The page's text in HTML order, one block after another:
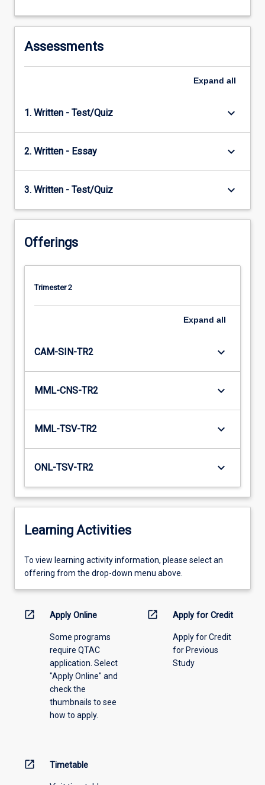
For
content
the
button
Assessments
Expand all
1. Written - Test/Quiz keyboard_arrow_down
2. Written - Essay keyboard_arrow_down
3. Written - Test/Quiz keyboard_arrow_down
Offerings
Trimester 2
Expand all
CAM-SIN-TR2 keyboard_arrow_down
MML-CNS-TR2 keyboard_arrow_down
MML-TSV-TR2 keyboard_arrow_down
ONL-TSV-TR2 keyboard_arrow_down
Learning Activities
To
view
information,
offering
To view learning activity information, please select an
offering from the drop-down menu above.
open_in_new Apply Online
Some programs
require QTAC
application. Select
"Apply Online" and
check the
thumbnails to see
how to apply.
open_in_new Apply for Credit
Apply for Credit
for Previous
Study
open_in_new Timetable